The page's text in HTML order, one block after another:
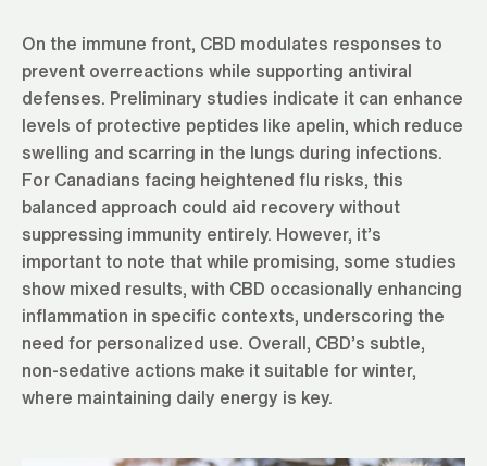
On the immune front, CBD modulates responses to
prevent overreactions while supporting antiviral
defenses. Preliminary studies indicate it can enhance
levels of protective peptides like apelin, which reduce
swelling and scarring in the lungs during infections.
For Canadians facing heightened flu risks, this
balanced approach could aid recovery without
suppressing immunity entirely. However, it’s
important to note that while promising, some studies
show mixed results, with CBD occasionally enhancing
inflammation in specific contexts, underscoring the
need for personalized use. Overall, CBD’s subtle,
non-sedative actions make it suitable for winter,
where maintaining daily energy is key.